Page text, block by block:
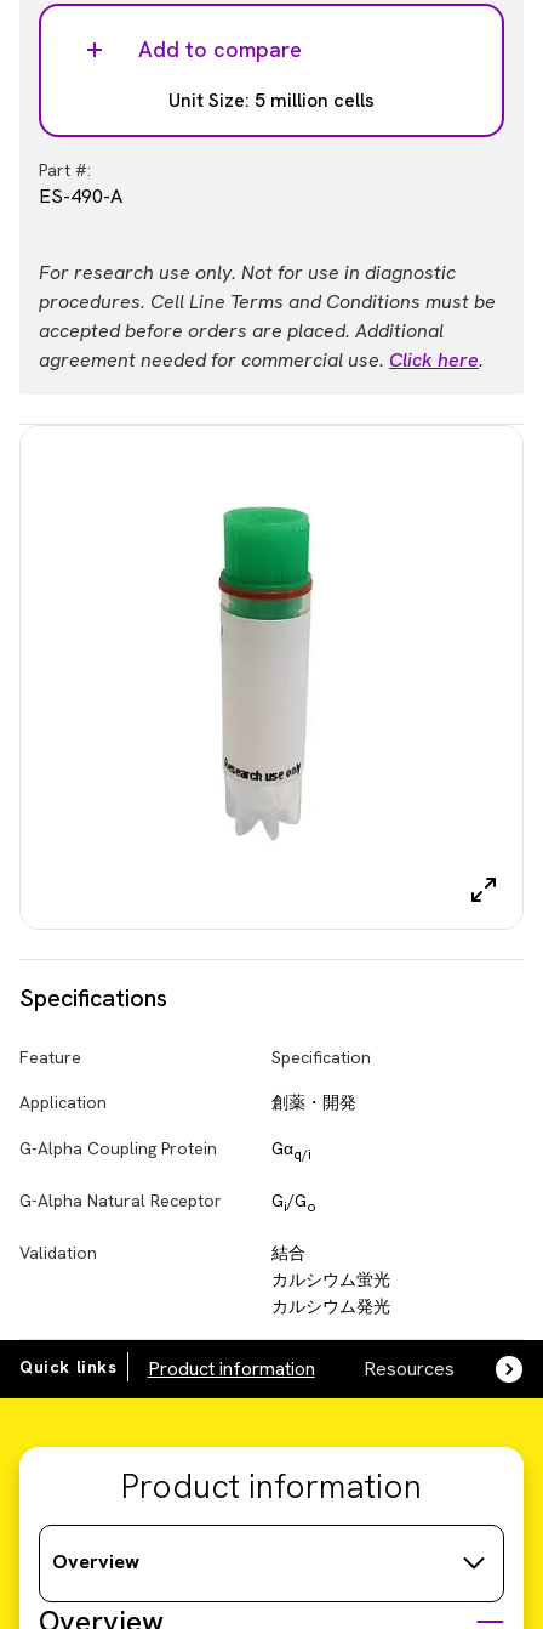
Specifications
Feature Specification
Application 創薬・開発
G-Alpha Coupling Protein Gαq/i
G-Alpha Natural Receptor Gi/Go
Validation
結合
カルシウム蛍光
カルシウム発光
Add to compare
Unit Size: 5 million cells
Part #:
ES-490-A
For research use only. Not for use in diagnostic
procedures. Cell Line Terms and Conditions must be
accepted before orders are placed. Additional
agreement needed for commercial use. Click here.
Quick links Product information Resources
Product information
Overview
Overview